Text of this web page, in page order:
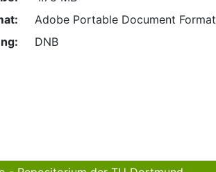
Adobe Portable Document Format
DNB